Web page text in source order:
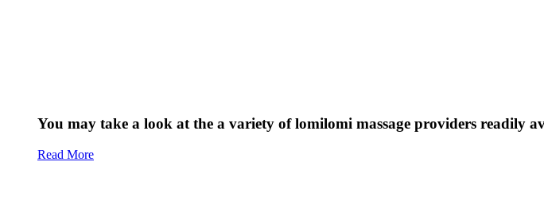
You may take a look at the a variety of lomilomi massage providers readily
Read More